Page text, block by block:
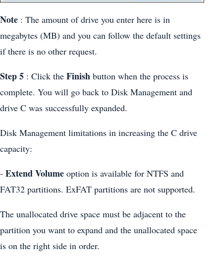
Note : The amount of drive you enter here is in
megabytes (MB) and you can follow the default settings
if there is no other request.
Step 5 : Click the Finish button when the process is
complete. You will go back to Disk Management and
drive C was successfully expanded.
Disk Management limitations in increasing the C drive
capacity:
- Extend Volume option is available for NTFS and
FAT32 partitions. ExFAT partitions are not supported.
The unallocated drive space must be adjacent to the
partition you want to expand and the unallocated space
is on the right side in order.